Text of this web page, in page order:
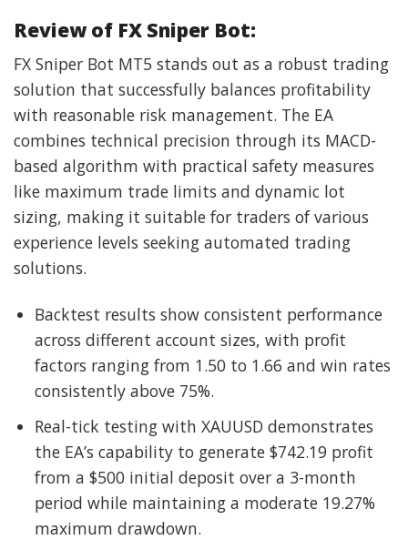
Review of FX Sniper Bot:
FX Sniper Bot MT5 stands out as a robust trading
solution that successfully balances profitability
with reasonable risk management. The EA
combines technical precision through its MACD-
based algorithm with practical safety measures
like maximum trade limits and dynamic lot
sizing, making it suitable for traders of various
experience levels seeking automated trading
solutions.
Backtest results show consistent performance
across different account sizes, with profit
factors ranging from 1.50 to 1.66 and win rates
consistently above 75%.
Real-tick testing with XAUUSD demonstrates
the EA’s capability to generate $742.19 profit
from a $500 initial deposit over a 3-month
period while maintaining a moderate 19.27%
maximum drawdown.